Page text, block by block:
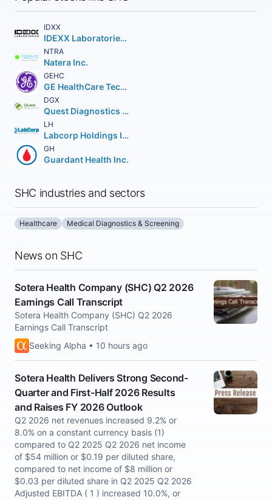
IDXX
IDEXX Laboratories Inc.
NTRA
Natera Inc.
GEHC
GE HealthCare Technologies Inc.
DGX
Quest Diagnostics Incorporated
LH
Labcorp Holdings Inc.
GH
Guardant Health Inc.
SHC industries and sectors
Healthcare Medical Diagnostics & Screening
News on SHC
Sotera Health Company (SHC) Q2 2026
Earnings Call Transcript
Sotera Health Company (SHC) Q2 2026
Earnings Call Transcript
Seeking Alpha • 10 hours ago
Sotera Health Delivers Strong Second-
Quarter and First-Half 2026 Results
and Raises FY 2026 Outlook
Q2 2026 net revenues increased 9.2% or
8.0% on a constant currency basis (1)
compared to Q2 2025 Q2 2026 net income
of $54 million or $0.19 per diluted share,
compared to net income of $8 million or
$0.03 per diluted share in Q2 2025 Q2 2026
Adjusted EBITDA ( 1 ) increased 10.0%, or